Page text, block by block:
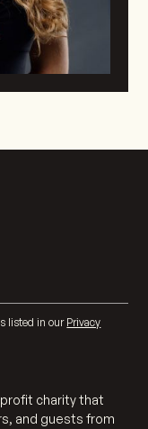
listed in our Privacy
charity that
and guests from